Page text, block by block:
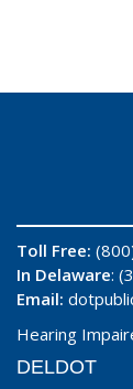
Toll Free:
In Delaware:
Email:
Hearing
DELDOT